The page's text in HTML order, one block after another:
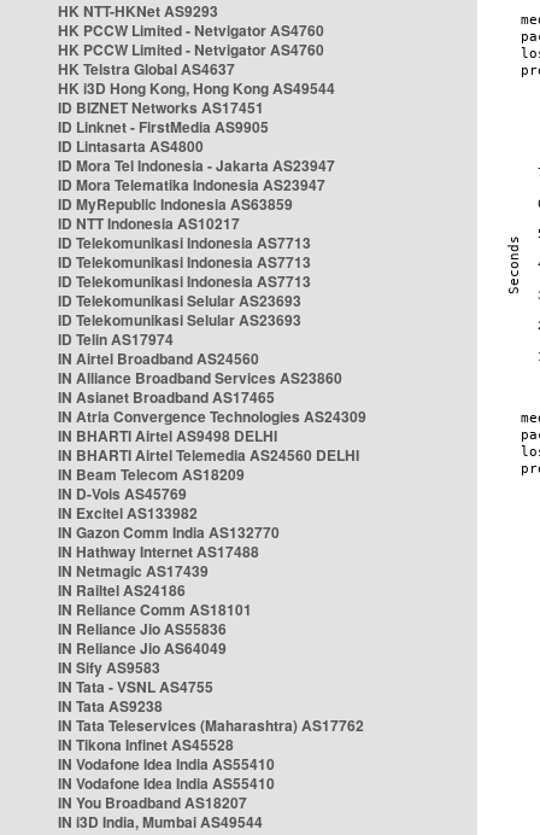
HK NTT-HKNet AS9293
HK PCCW Limited - Netvigator AS4760
HK PCCW Limited - Netvigator AS4760
HK Telstra Global AS4637
HK i3D Hong Kong, Hong Kong AS49544
ID BIZNET Networks AS17451
ID Linknet - FirstMedia AS9905
ID Lintasarta AS4800
ID Mora Tel Indonesia - Jakarta AS23947
ID Mora Telematika Indonesia AS23947
ID MyRepublic Indonesia AS63859
ID NTT Indonesia AS10217
ID Telekomunikasi Indonesia AS7713
ID Telekomunikasi Indonesia AS7713
ID Telekomunikasi Indonesia AS7713
ID Telekomunikasi Selular AS23693
ID Telekomunikasi Selular AS23693
ID Telin AS17974
IN Airtel Broadband AS24560
IN Alliance Broadband Services AS23860
IN Asianet Broadband AS17465
IN Atria Convergence Technologies AS24309
IN BHARTI Airtel AS9498 DELHI
IN BHARTI Airtel Telemedia AS24560 DELHI
IN Beam Telecom AS18209
IN D-Vois AS45769
IN Excitel AS133982
IN Gazon Comm India AS132770
IN Hathway Internet AS17488
IN Netmagic AS17439
IN Railtel AS24186
IN Reliance Comm AS18101
IN Reliance Jio AS55836
IN Reliance Jio AS64049
IN Sify AS9583
IN Tata - VSNL AS4755
IN Tata AS9238
IN Tata Teleservices (Maharashtra) AS17762
IN Tikona Infinet AS45528
IN Vodafone Idea India AS55410
IN Vodafone Idea India AS55410
IN You Broadband AS18207
IN i3D India, Mumbai AS49544